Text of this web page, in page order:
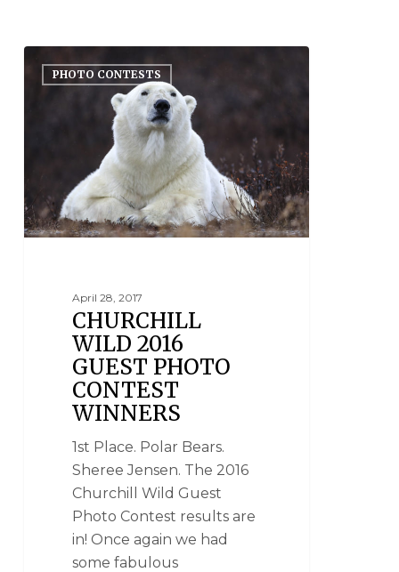
PHOTO CONTESTS
April 28, 2017
CHURCHILL
WILD 2016
GUEST PHOTO
CONTEST
WINNERS
1st Place. Polar Bears.
Sheree Jensen. The 2016
Churchill Wild Guest
Photo Contest results are
in! Once again we had
some fabulous